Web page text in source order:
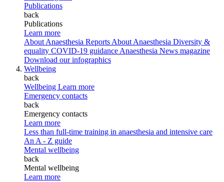
Publications
back
Publications
Learn more
About Anaesthesia Reports About Anaesthesia Diversity &
equality COVID-19 guidance Anaesthesia News magazine
Download our infographics
Wellbeing
back
Wellbeing Learn more
Emergency contacts
back
Emergency contacts
Learn more
Less than full-time training in anaesthesia and intensive care
An A - Z guide
Mental wellbeing
back
Mental wellbeing
Learn more